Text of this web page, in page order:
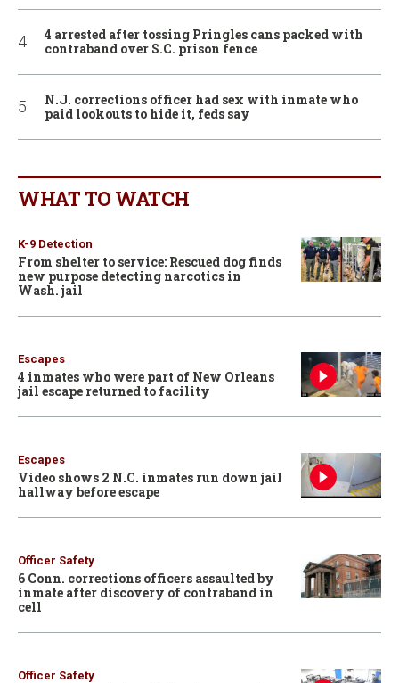
4 arrested after tossing Pringles cans packed with
contraband over S.C. prison fence
N.J. corrections officer had sex with inmate who
paid lookouts to hide it, feds say
WHAT TO WATCH
K-9 Detection
From shelter to service: Rescued dog finds
new purpose detecting narcotics in
Wash. jail
Escapes
4 inmates who were part of New Orleans
jail escape returned to facility
Escapes
Video shows 2 N.C. inmates run down jail
hallway before escape
Officer Safety
6 Conn. corrections officers assaulted by
inmate after discovery of contraband in
cell
Officer Safety